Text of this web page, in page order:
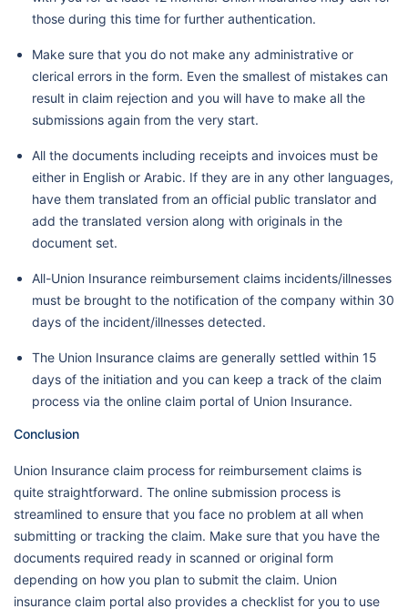
those during this time for further authentication.
Make sure that you do not make any administrative or
clerical errors in the form. Even the smallest of mistakes can
result in claim rejection and you will have to make all the
submissions again from the very start.
All the documents including receipts and invoices must be
either in English or Arabic. If they are in any other languages,
have them translated from an official public translator and
add the translated version along with originals in the
document set.
All-Union Insurance reimbursement claims incidents/illnesses
must be brought to the notification of the company within 30
days of the incident/illnesses detected.
The Union Insurance claims are generally settled within 15
days of the initiation and you can keep a track of the claim
process via the online claim portal of Union Insurance.
Conclusion
Union Insurance claim process for reimbursement claims is
quite straightforward. The online submission process is
streamlined to ensure that you face no problem at all when
submitting or tracking the claim. Make sure that you have the
documents required ready in scanned or original form
depending on how you plan to submit the claim. Union
insurance claim portal also provides a checklist for you to use